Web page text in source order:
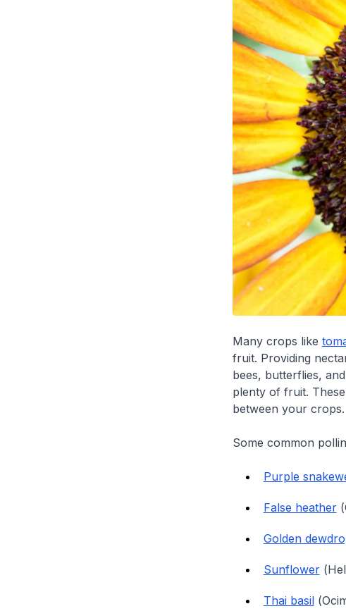
Many crops like
fruit. Providing
bees, butterflies,
plenty of fruit.
between your crops.
Some common
Purple
False heather(
Golden
Sunflower(
Thai basil(